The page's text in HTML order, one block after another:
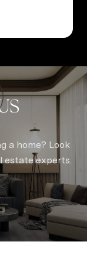
a home? Look
estate experts.